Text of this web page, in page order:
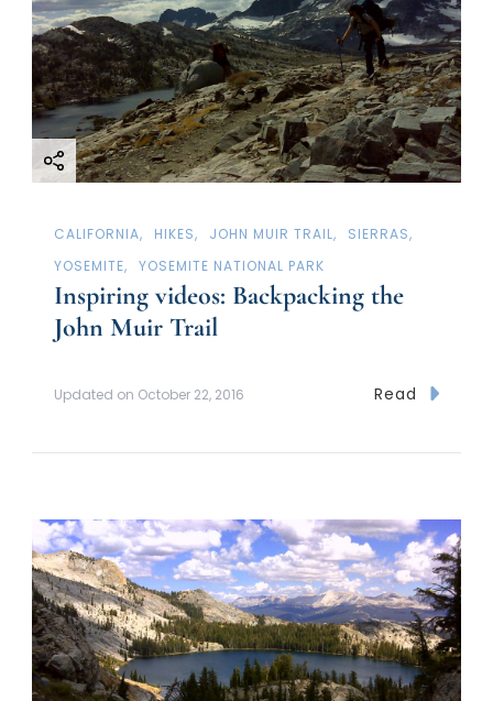
CALIFORNIA HIKES JOHN MUIR TRAIL
SIERRAS
YOSEMITE
YOSEMITE NATIONAL PARK
Inspiring videos: Backpacking the
John Muir Trail
Updated on October 22, 2016 Read